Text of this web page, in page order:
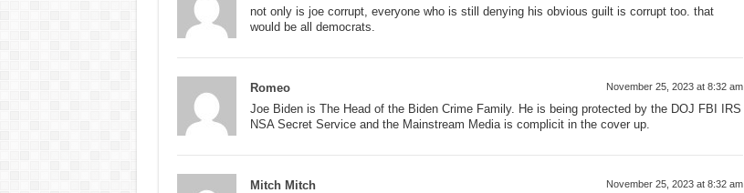
not only is joe corrupt, everyone who is still denying his obvious guilt is corrupt too. that
would be all democrats.
Romeo November 25, 2023 at 8:32 am
Joe Biden is The Head of the Biden Crime Family. He is being protected by the DOJ FBI IRS
NSA Secret Service and the Mainstream Media is complicit in the cover up.
Mitch Mitch November 25, 2023 at 8:32 am